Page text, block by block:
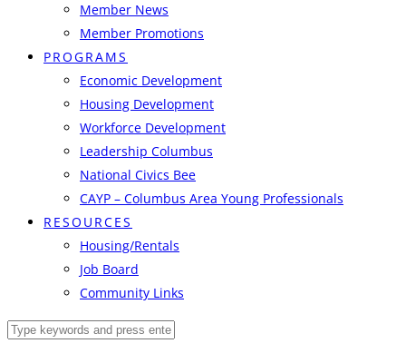
Member News
Member Promotions
PROGRAMS
Economic Development
Housing Development
Workforce Development
Leadership Columbus
National Civics Bee
CAYP – Columbus Area Young Professionals
RESOURCES
Housing/Rentals
Job Board
Community Links